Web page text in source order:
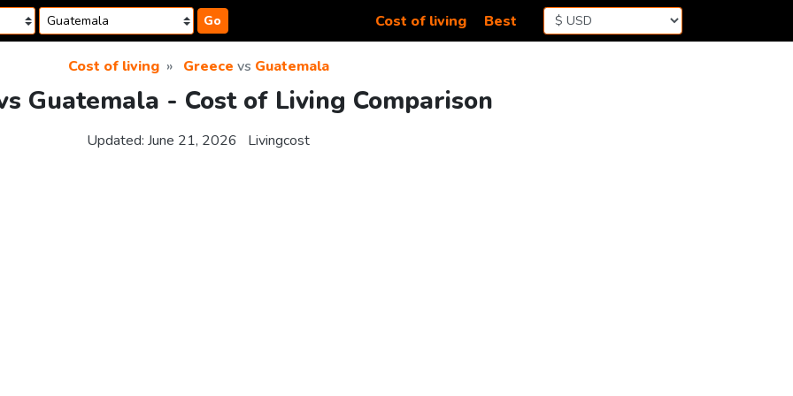
Go Cost of living Best
Cost of living Greece vs Guatemala
Guatemala - Cost of Living Comparison
Updated: June 21, 2026 Livingcost